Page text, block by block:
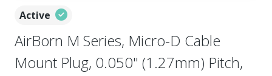
Active
AirBorn M Series, Micro-D Cable
Mount Plug, 0.050" (1.27mm) Pitch,